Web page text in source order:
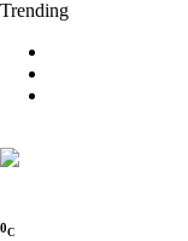
Trending
0C